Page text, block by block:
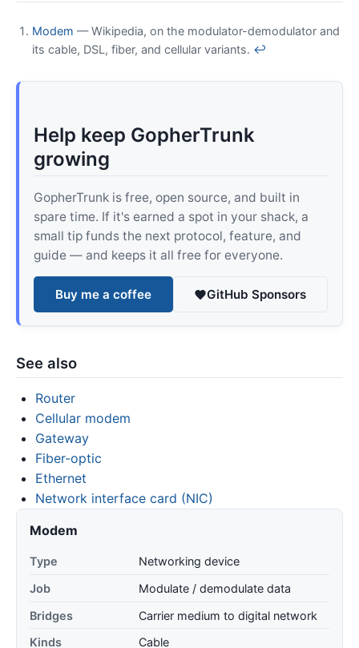
Modem — Wikipedia, on the modulator-demodulator and
its cable, DSL, fiber, and cellular variants. ↩
Help keep GopherTrunk
growing
GopherTrunk is free, open source, and built in
spare time. If it's earned a spot in your shack, a
small tip funds the next protocol, feature, and
guide — and keeps it all free for everyone.
Buy me a coffee GitHub Sponsors
See also
Router
Cellular modem
Gateway
Fiber-optic
Ethernet
Network interface card (NIC)
Modem
Type
Networking device
Job
Modulate / demodulate data
Bridges
Carrier medium to digital network
Kinds
Cable